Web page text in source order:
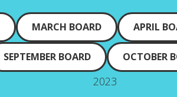
MARCH BOARD APRIL
SEPTEMBER BOARD OCTOBER
2023